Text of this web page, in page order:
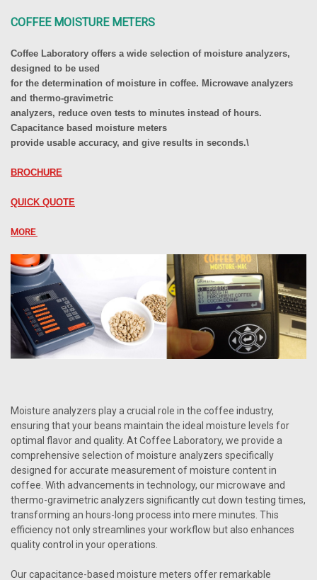
COFFEE MOISTURE METERS
Coffee Laboratory offers a wide selection of moisture analyzers,
designed to be used
for the determination of moisture in coffee. Microwave analyzers
and thermo-gravimetric
analyzers, reduce oven tests to minutes instead of hours.
Capacitance based moisture meters
provide usable accuracy, and give results in seconds.\
BROCHURE
QUICK QUOTE
MORE
Moisture analyzers play a crucial role in the coffee industry,
ensuring that your beans maintain the ideal moisture levels for
optimal flavor and quality. At Coffee Laboratory, we provide a
comprehensive selection of moisture analyzers specifically
designed for accurate measurement of moisture content in
coffee. With advancements in technology, our microwave and
thermo-gravimetric analyzers significantly cut down testing times,
transforming an hours-long process into mere minutes. This
efficiency not only streamlines your workflow but also enhances
quality control in your operations.
Our capacitance-based moisture meters offer remarkable